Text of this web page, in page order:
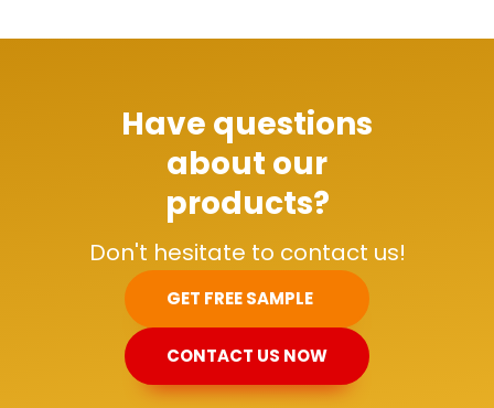
Have questions
about our
products?
Don't hesitate to contact us!
GET FREE SAMPLE
CONTACT US NOW